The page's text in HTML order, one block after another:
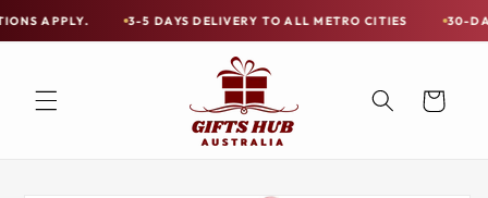
Skip to3-5 DAYS DELIVERY TO ALL METRO CITIES 30-DAY HASSLE
Cart